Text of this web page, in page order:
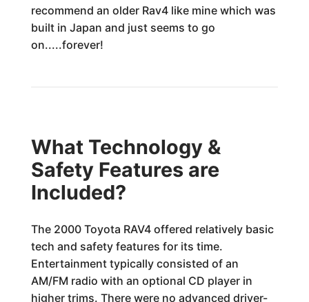
recommend an older Rav4 like mine which was
built in Japan and just seems to go
on.....forever!
What Technology &
Safety Features are
Included?
The 2000 Toyota RAV4 offered relatively basic
tech and safety features for its time.
Entertainment typically consisted of an
AM/FM radio with an optional CD player in
higher trims. There were no advanced driver-